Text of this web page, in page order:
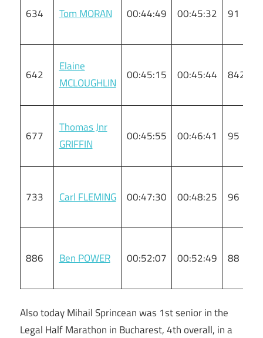
634 Tom MORAN 00:44:49 00:45:32 91
642
Elaine
MCLOUGHLIN
00:45:15 00:45:44 842
677
Thomas Jnr
GRIFFIN
00:45:55 00:46:41 95
733 Carl FLEMING 00:47:30 00:48:25 96
886 Ben POWER 00:52:07 00:52:49 88
Also today Mihail Sprincean was 1st senior in the
Legal Half Marathon in Bucharest, 4th overall, in a